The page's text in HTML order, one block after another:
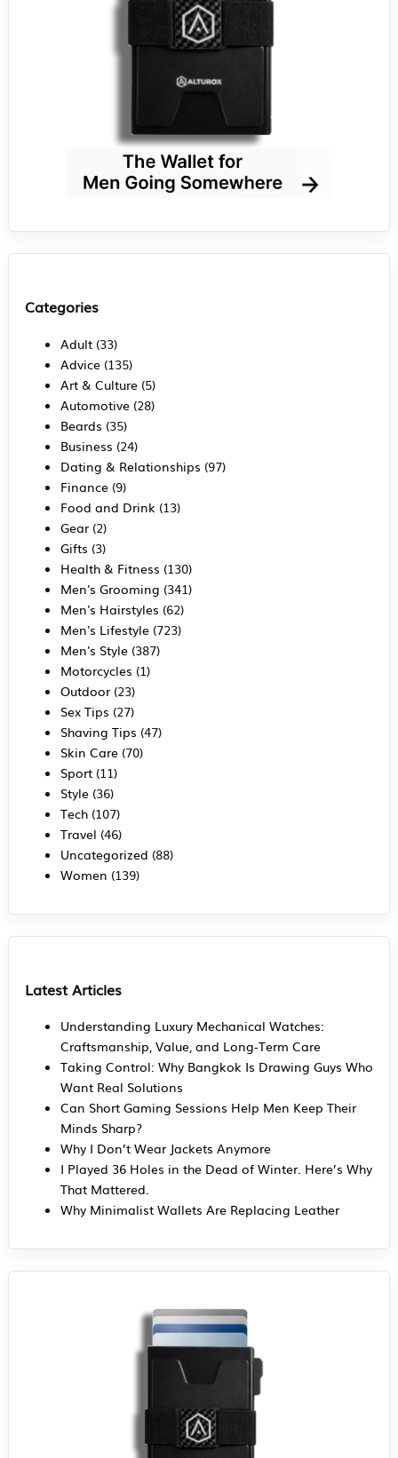
Categories
Adult(33)
Advice(135)
Art & Culture(5)
Automotive(28)
Beards (35)
Business (24)
Dating & Relationships (97)
Finance(9)
Food and Drink (13)
Gear(2)
Gifts (3)
Health & Fitness (130)
Men's Grooming (341)
Men's Hairstyles (62)
Men's Lifestyle(723)
Men's Style(387)
Motorcycles (1)
Outdoor(23)
Sex Tips (27)
Shaving Tips (47)
Skin Care(70)
Sport(11)
Style(36)
Tech(107)
Travel (46)
Uncategorized (88)
Women (139)
Latest Articles
Understanding Luxury Mechanical Watches:
Craftsmanship, Value, and Long-Term Care
Taking Control: Why Bangkok Is Drawing Guys Who
Want Real Solutions
Can Short Gaming Sessions Help Men Keep Their
Minds Sharp?
Why I Don’t Wear Jackets Anymore
I Played 36 Holes in the Dead of Winter. Here’s Why
That Mattered.
Why Minimalist Wallets Are Replacing Leather